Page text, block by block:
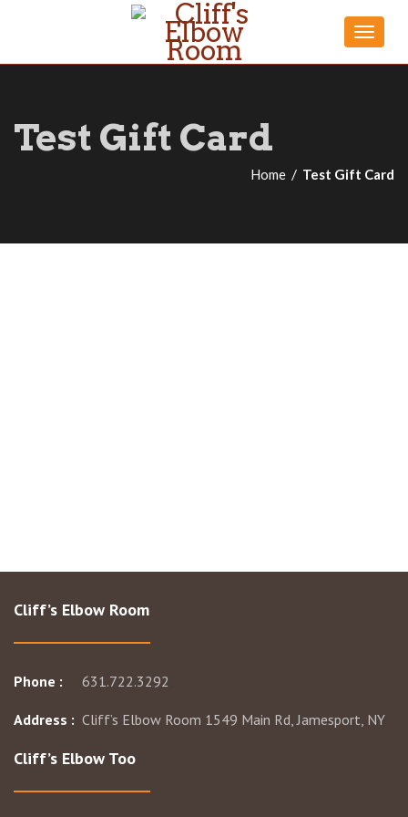
Toggle
Test Gift Card
Home Test Gift Card
Cliff’s Elbow Room
Phone : 631.722.3292
Address : Cliff’s Elbow Room 1549 Main Rd, Jamesport, NY
Cliff’s Elbow Too